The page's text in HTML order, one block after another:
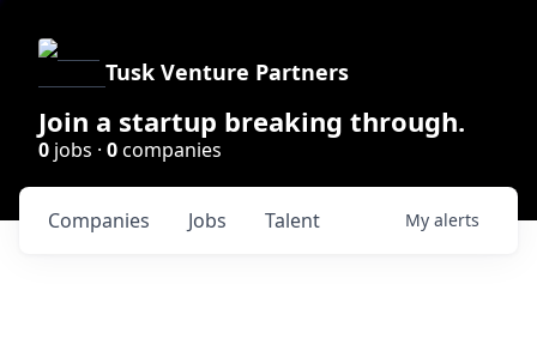
Tusk Venture Partners
Join a startup breaking through.
0 jobs · 0companies
Jobs
Companies Talent My alerts